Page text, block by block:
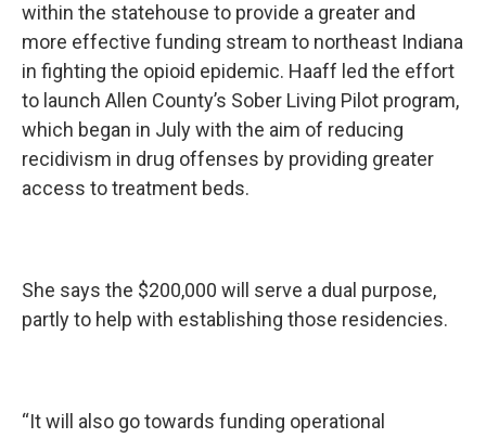
within the statehouse to provide a greater and
more effective funding stream to northeast Indiana
in fighting the opioid epidemic. Haaff led the effort
to launch Allen County’s Sober Living Pilot program,
which began in July with the aim of reducing
recidivism in drug offenses by providing greater
access to treatment beds.
She says the $200,000 will serve a dual purpose,
partly to help with establishing those residencies.
“It will also go towards funding operational